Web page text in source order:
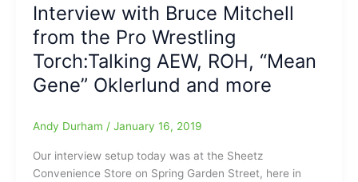
WOS,
Brad
Anderson,
John
Hitchcock/Anderson-
video
more
“The
King
of
the
Ring
from
Pro
Wrestling
Interview with Bruce Mitchell
from the Pro Wrestling
Torch:Talking AEW, ROH, “Mean
Gene” Oklerlund and more
Andy Durham / January 16, 2019
Our interview setup today was at the Sheetz
Convenience Store on Spring Garden Street, here in